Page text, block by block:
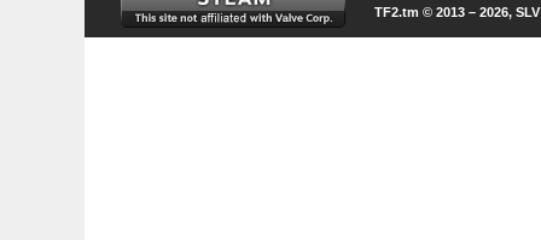
TF2.tm © 2013 – 2026,